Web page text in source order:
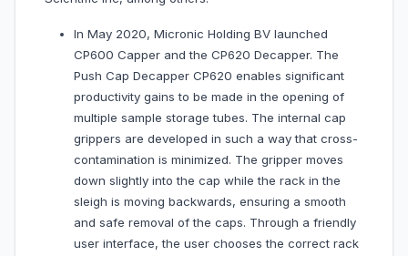
In May 2020, Micronic Holding BV launched
CP600 Capper and the CP620 Decapper. The
Push Cap Decapper CP620 enables significant
productivity gains to be made in the opening of
multiple sample storage tubes. The internal cap
grippers are developed in such a way that cross-
contamination is minimized. The gripper moves
down slightly into the cap while the rack in the
sleigh is moving backwards, ensuring a smooth
and safe removal of the caps. Through a friendly
user interface, the user chooses the correct rack